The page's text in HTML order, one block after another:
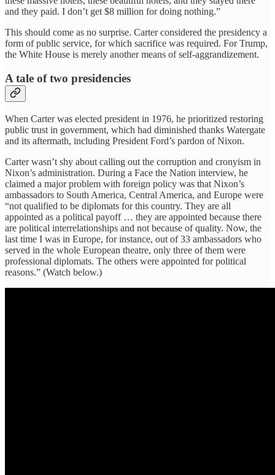
and they paid. I don’t get $8 million for doing nothing.”
This should come as no surprise. Carter considered the presidency a
form of public service, for which sacrifice was required. For Trump,
the White House is merely another means of self-aggrandizement.
A tale of two presidencies
When Carter was elected president in 1976, he prioritized restoring
public trust in government, which had diminished thanks Watergate
and its aftermath, including President Ford’s pardon of Nixon.
Carter wasn’t shy about calling out the corruption and cronyism in
Nixon’s administration. During a Face the Nation interview, he
claimed a major problem with foreign policy was that Nixon’s
ambassadors to South America, Central America, and Europe were
“not qualified to be diplomats for this country. They are all
appointed as a political payoff … they are appointed because there
are political interrelationships and not because of quality. Now, the
last time I was in Europe, for instance, out of 33 ambassadors who
served in the whole European theatre, only three of them were
professional diplomats. The others were appointed for political
reasons.” (Watch below.)